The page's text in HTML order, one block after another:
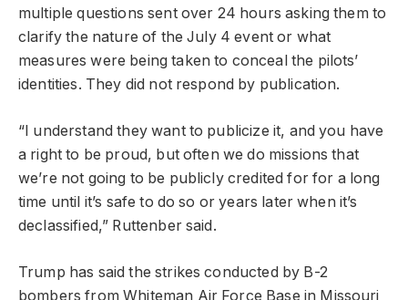
multiple questions sent over 24 hours asking them to
clarify the nature of the July 4 event or what
measures were being taken to conceal the pilots’
identities. They did not respond by publication.
“I understand they want to publicize it, and you have
a right to be proud, but often we do missions that
we’re not going to be publicly credited for for a long
time until it’s safe to do so or years later when it’s
declassified,” Ruttenber said.
Trump has said the strikes conducted by B-2
bombers from Whiteman Air Force Base in Missouri